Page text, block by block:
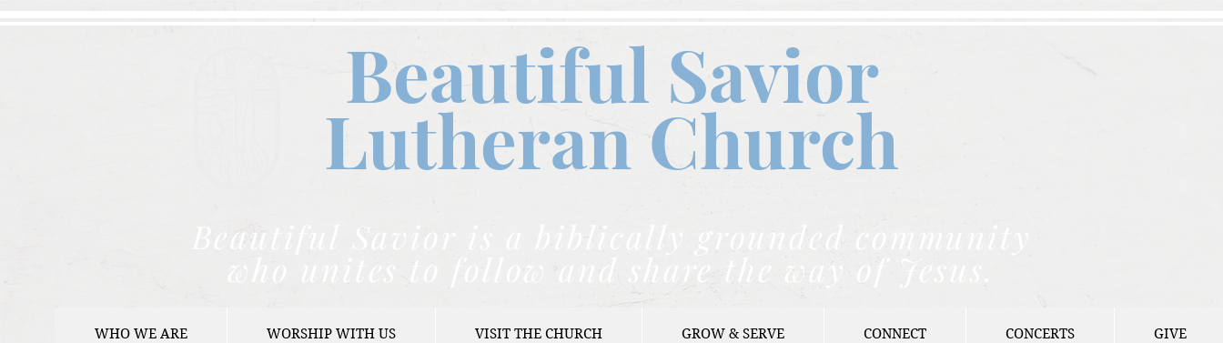
Beautiful Savior
Lutheran Church
Beautiful Savior is a biblically grounded community
who unites to follow and share the way of Jesus.
WHO WE ARE WORSHIP WITH US VISIT THE CHURCH GROW & SERVE CONNECT CONCERTS GIVE